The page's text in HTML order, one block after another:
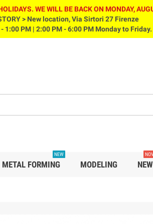
WE WILL BE BACK ON MONDAY,
> New location, Via Sirtori 27 Firenze
- 1:00 PM | 2:00 PM - 6:00 PM Monday to Friday.
METAL FORMING
NEW
MODELING